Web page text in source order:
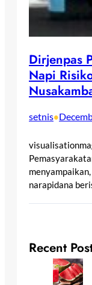
Dirjenpas
Napi
setnis•
narapidana
Recent